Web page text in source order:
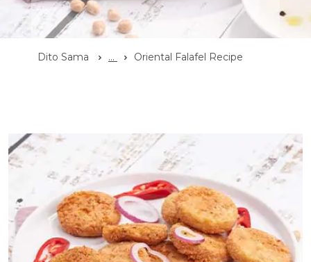
Dito Sama ... Oriental Falafel Recipe